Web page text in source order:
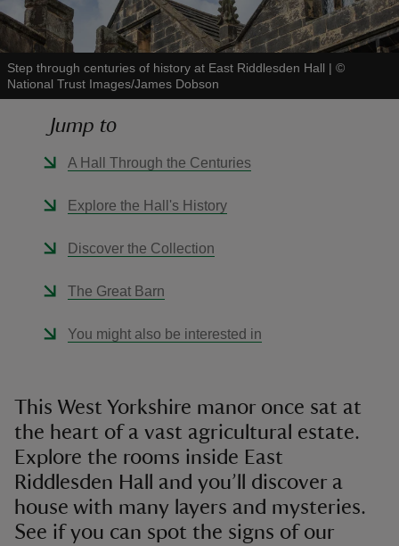
Step through centuries of history at East Riddlesden Hall | ©
National Trust Images/James Dobson
Jump to
A Hall Through the Centuries
Explore the Hall's History
Discover the Collection
The Great Barn
You might also be interested in
This West Yorkshire manor once sat at
the heart of a vast agricultural estate.
Explore the rooms inside East
Riddlesden Hall and you’ll discover a
house with many layers and mysteries.
See if you can spot the signs of our